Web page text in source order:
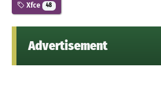
Xfce 48
Advertisement